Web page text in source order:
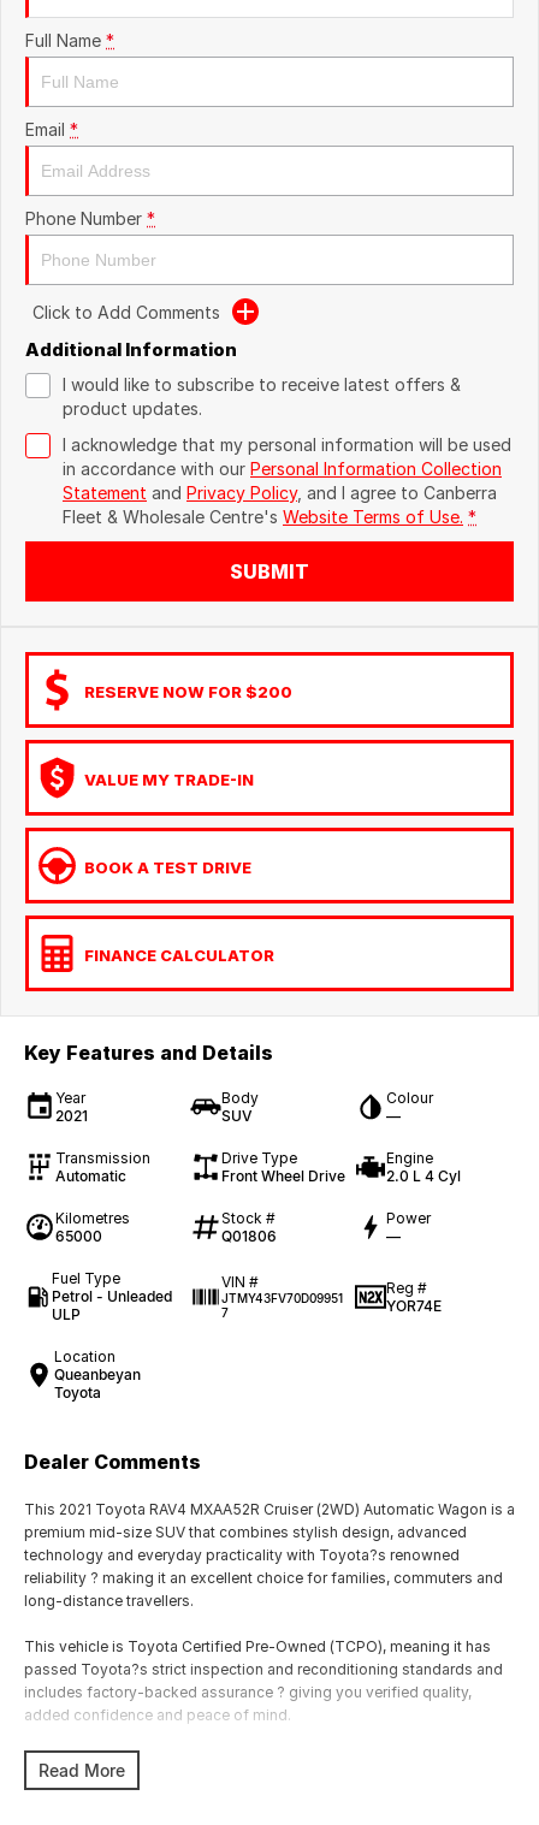
Full Name *
Email *
Phone Number *
Click to Add Comments
Additional Information
I would like to subscribe to receive latest offers &
product updates.
I acknowledge that my personal information will be used
in accordance with our Personal Information Collection
Statement and Privacy Policy, and I agree to Canberra
Fleet & Wholesale Centre's Website Terms of Use. *
SUBMIT
RESERVE NOW FOR $200
VALUE MY TRADE-IN
BOOK A TEST DRIVE
FINANCE CALCULATOR
Key Features and Details
Year
2021
Body
SUV
Colour
—
Transmission
Automatic
Drive Type
Front Wheel Drive
Engine
2.0 L 4 Cyl
Kilometres
65000
Stock #
Q01806
Power
—
Fuel Type
Petrol - Unleaded
ULP
VIN #
JTMY43FV70D09951
7
Reg #
YOR74E
Location
Queanbeyan
Toyota
Dealer Comments
This 2021 Toyota RAV4 MXAA52R Cruiser (2WD) Automatic Wagon is a
premium mid-size SUV that combines stylish design, advanced
technology and everyday practicality with Toyota?s renowned
reliability ? making it an excellent choice for families, commuters and
long-distance travellers.
This vehicle is Toyota Certified Pre-Owned (TCPO), meaning it has
passed Toyota?s strict inspection and reconditioning standards and
includes factory-backed assurance ? giving you verified quality,
added confidence and peace of mind.
Powered by a 2.0L 4-cylinder petrol engine producing approximately
127kW and 203Nm, paired with a CVT automatic transmission and
Read More